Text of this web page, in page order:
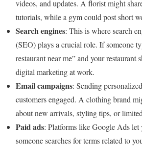
videos, and updates. A florist might
tutorials, while a gym could post short
Search engines: This is where search
(SEO) plays a crucial role. If someone
restaurant near me” and your restaurant
digital marketing at work.
Email campaigns: Sending
customers engaged. A clothing brand
about new arrivals, styling tips, or
Paid ads: Platforms like Google Ads let
someone searches for terms related to